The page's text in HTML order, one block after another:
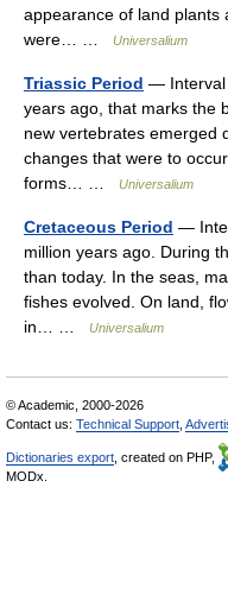
appearance of land plants
were… …
Universalium
Triassic Period — Interval
years ago, that marks the
new vertebrates emerged
changes that were to
forms… …
Universalium
Cretaceous Period —
million years ago. During
than today. In the seas,
fishes evolved. On land,
in… …
Universalium
© Academic, 2000-2026
Contact us: Technical Support
Dictionaries export , created on PHP,
MODx.